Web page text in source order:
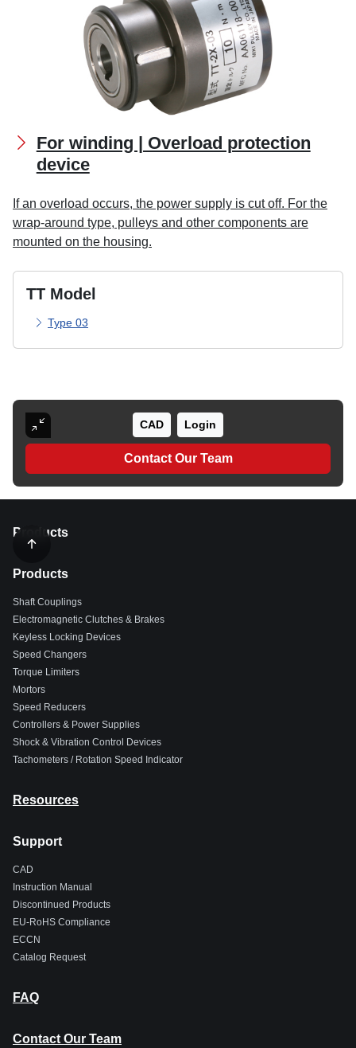
For winding | Overload protection
device
If an overload occurs, the power supply is cut off. For the
wrap-around type, pulleys and other components are
mounted on the housing.
TT Model
Type 03
CAD Login
Contact Our Team
Products
Products
Shaft Couplings
Electromagnetic Clutches & Brakes
Keyless Locking Devices
Speed Changers
Torque Limiters
Mortors
Speed Reducers
Controllers & Power Supplies
Shock & Vibration Control Devices
Tachometers / Rotation Speed Indicator
Resources
Support
CAD
Instruction Manual
Discontinued Products
EU-RoHS Compliance
ECCN
Catalog Request
FAQ
Contact Our Team